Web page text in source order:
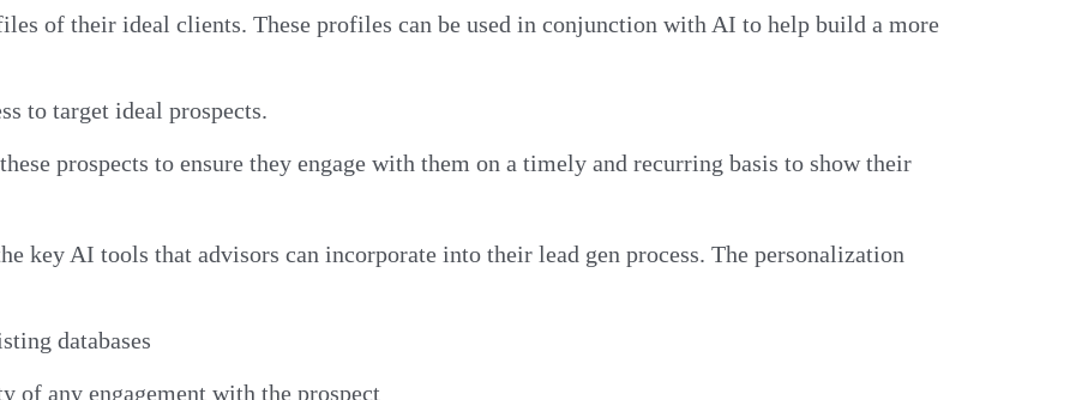
of their ideal clients. These profiles can be used in conjunction with AI to help build a more
to target ideal prospects.
prospects to ensure they engage with them on a timely and recurring basis to show their
key AI tools that advisors can incorporate into their lead gen process. The personalization
databases
of any engagement with the prospect